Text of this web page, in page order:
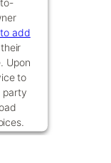
add
Upon
to
party